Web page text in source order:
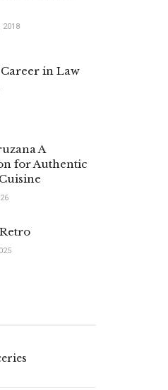
2018
in Law
A
for Authentic